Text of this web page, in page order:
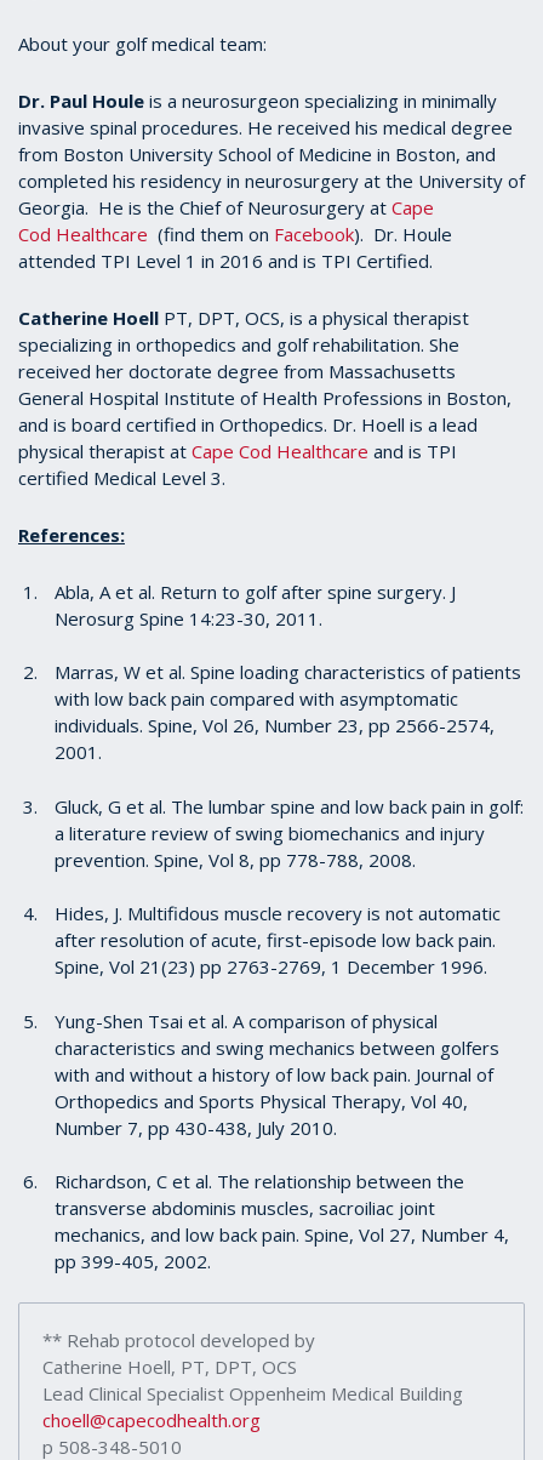
About your golf medical team:
Dr. Paul Houle is a neurosurgeon specializing in minimally
invasive spinal procedures. He received his medical degree
from Boston University School of Medicine in Boston, and
completed his residency in neurosurgery at the University of
Georgia. He is the Chief of Neurosurgery at Cape
Cod Healthcare (find them on Facebook). Dr. Houle
attended TPI Level 1 in 2016 and is TPI Certified.
Catherine Hoell PT, DPT, OCS, is a physical therapist
specializing in orthopedics and golf rehabilitation. She
received her doctorate degree from Massachusetts
General Hospital Institute of Health Professions in Boston,
and is board certified in Orthopedics. Dr. Hoell is a lead
physical therapist at Cape Cod Healthcare and is TPI
certified Medical Level 3.
References:
Abla, A et al. Return to golf after spine surgery. J
Nerosurg Spine 14:23-30, 2011.
Marras, W et al. Spine loading characteristics of patients
with low back pain compared with asymptomatic
individuals. Spine, Vol 26, Number 23, pp 2566-2574,
2001.
Gluck, G et al. The lumbar spine and low back pain in golf:
a literature review of swing biomechanics and injury
prevention. Spine, Vol 8, pp 778-788, 2008.
Hides, J. Multifidous muscle recovery is not automatic
after resolution of acute, first-episode low back pain.
Spine, Vol 21(23) pp 2763-2769, 1 December 1996.
Yung-Shen Tsai et al. A comparison of physical
characteristics and swing mechanics between golfers
with and without a history of low back pain. Journal of
Orthopedics and Sports Physical Therapy, Vol 40,
Number 7, pp 430-438, July 2010.
Richardson, C et al. The relationship between the
transverse abdominis muscles, sacroiliac joint
mechanics, and low back pain. Spine, Vol 27, Number 4,
pp 399-405, 2002.
** Rehab protocol developed by
Catherine Hoell, PT, DPT, OCS
Lead Clinical Specialist Oppenheim Medical Building
choell@capecodhealth.org
p 508-348-5010